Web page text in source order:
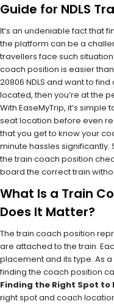
Guide for NDLS
It’s an undeniable fact that
the platform can be a
travellers face such
coach position is easier
20806 NDLS and want to
located, then you’re at the
With EaseMyTrip, it’s
seat location before even
that you get to know your
minute hassles significantly.
the train coach position
board the correct train
What Is a Train
Does It Matter?
The train coach position
are attached to the train.
placement and its type. As
finding the coach position
Finding the Right Spot
right spot and coach